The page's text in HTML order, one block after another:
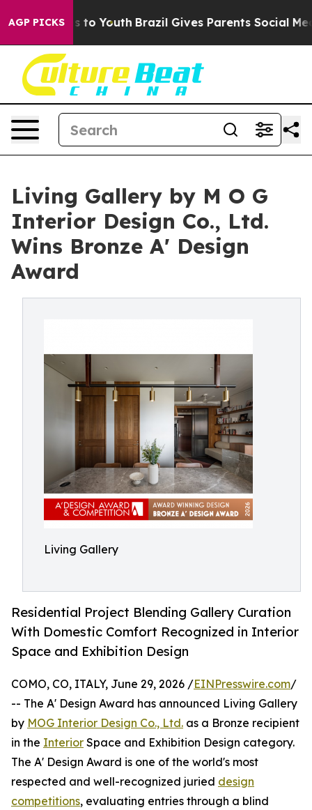
AGP PICKSto Youth Brazil Gives Parents Social Media
Living Gallery by M O G
Interior Design Co., Ltd.
Wins Bronze A' Design
Award
Living Gallery
Residential Project Blending Gallery Curation
With Domestic Comfort Recognized in Interior
Space and Exhibition Design
COMO, CO, ITALY, June 29, 2026 /EINPresswire.com/
-- The A' Design Award has announced Living Gallery
by MOG Interior Design Co., Ltd. as a Bronze recipient
in the Interior Space and Exhibition Design category.
The A' Design Award is one of the world's most
respected and well-recognized juried design
competitions, evaluating entries through a blind